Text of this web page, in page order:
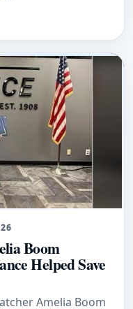
Boom
Helped Save
Amelia Boom